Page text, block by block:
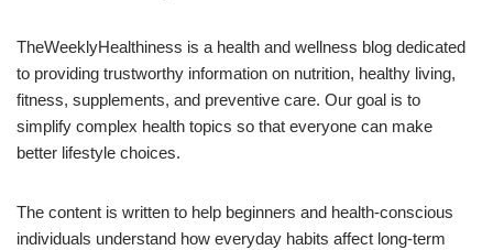
TheWeeklyHealthiness is a health and wellness blog dedicated
to providing trustworthy information on nutrition, healthy living,
fitness, supplements, and preventive care. Our goal is to
simplify complex health topics so that everyone can make
better lifestyle choices.
The content is written to help beginners and health-conscious
individuals understand how everyday habits affect long-term